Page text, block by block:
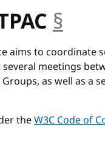
§
aims to coordinate
meetings
as well as a
theW3C Code of